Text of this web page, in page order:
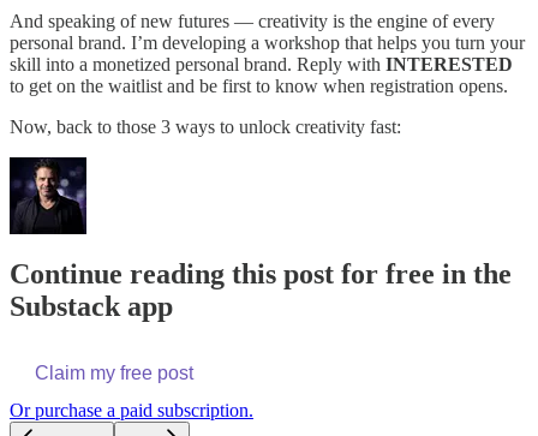
And speaking of new futures — creativity is the engine of every
personal brand. I’m developing a workshop that helps you turn your
skill into a monetized personal brand. Reply with INTERESTED
to get on the waitlist and be first to know when registration opens.
Now, back to those 3 ways to unlock creativity fast:
Continue reading this post for free in the
Substack app
Claim my free post
Or purchase a paid subscription.